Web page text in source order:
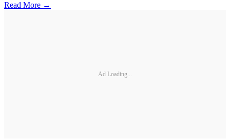
Read More →
Ad Loading...